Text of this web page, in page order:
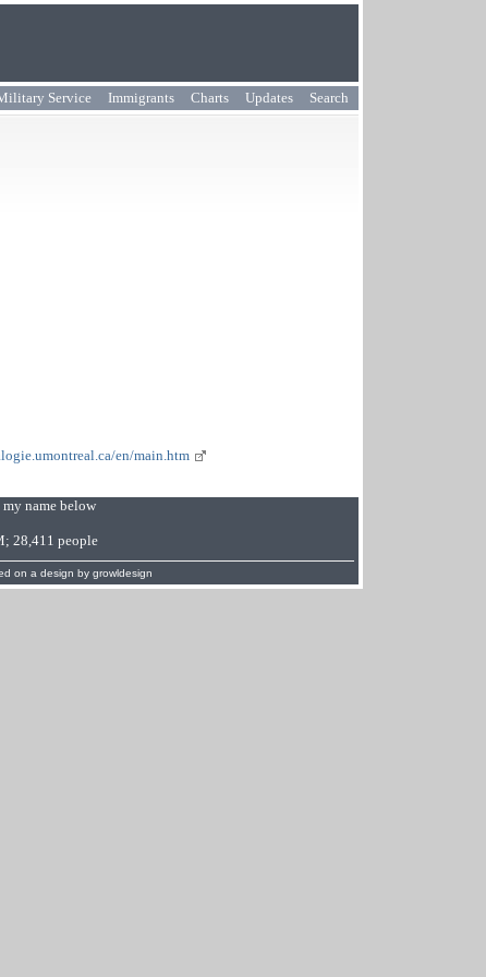
Service Immigrants Charts Updates Search
en/main.htm
name below
28,411 people
on a design by growldesign